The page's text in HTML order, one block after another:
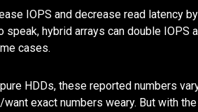
IOPS and decrease read latency
hybrid arrays can double IOPS
cases.
HDDs, these reported numbers
exact numbers weary. But with